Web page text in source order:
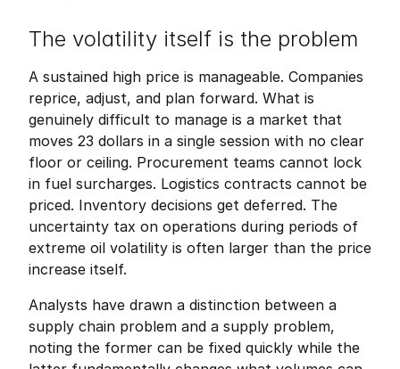
The volatility itself is the problem
A sustained high price is manageable. Companies
reprice, adjust, and plan forward. What is
genuinely difficult to manage is a market that
moves 23 dollars in a single session with no clear
floor or ceiling. Procurement teams cannot lock
in fuel surcharges. Logistics contracts cannot be
priced. Inventory decisions get deferred. The
uncertainty tax on operations during periods of
extreme oil volatility is often larger than the price
increase itself.
Analysts have drawn a distinction between a
supply chain problem and a supply problem,
noting the former can be fixed quickly while the